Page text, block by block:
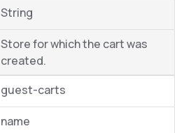
String
Store for which the cart was
created.
guest-carts
name